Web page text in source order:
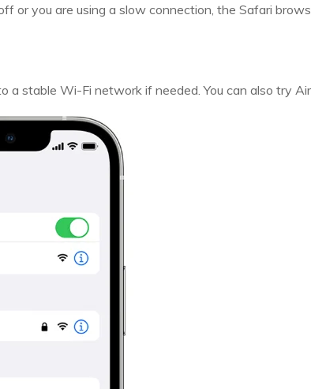
or you are using a slow connection, the Safari
a stable Wi-Fi network if needed. You can also try